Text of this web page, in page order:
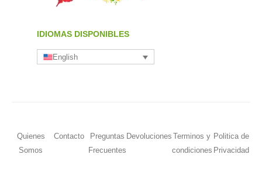
IDIOMAS DISPONIBLES
English
Quienes
Somos
Contacto
Preguntas
Frecuentes
Devoluciones Terminos y
condiciones
Politica de
Privacidad